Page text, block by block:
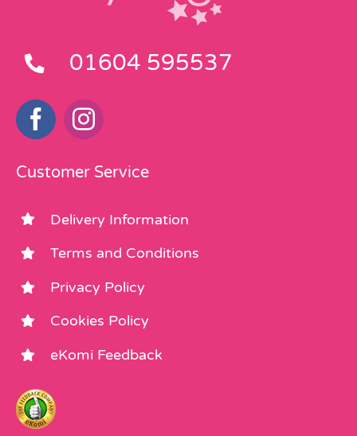
01604 595537
Customer Service
Delivery Information
Terms and Conditions
Privacy Policy
Cookies Policy
eKomi Feedback